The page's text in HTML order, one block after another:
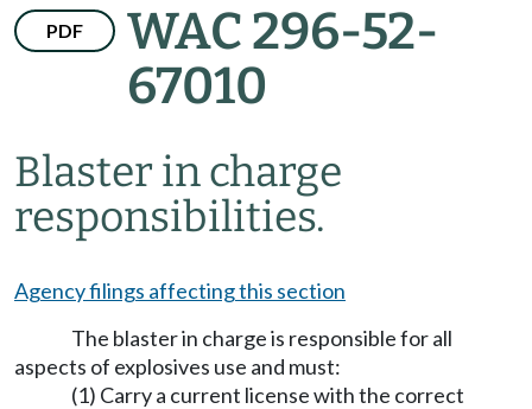
PDF
WAC 296-52-
67010
Blaster in charge
responsibilities.
Agency filings affecting this section
The blaster in charge is responsible for all
aspects of explosives use and must:
(1) Carry a current license with the correct